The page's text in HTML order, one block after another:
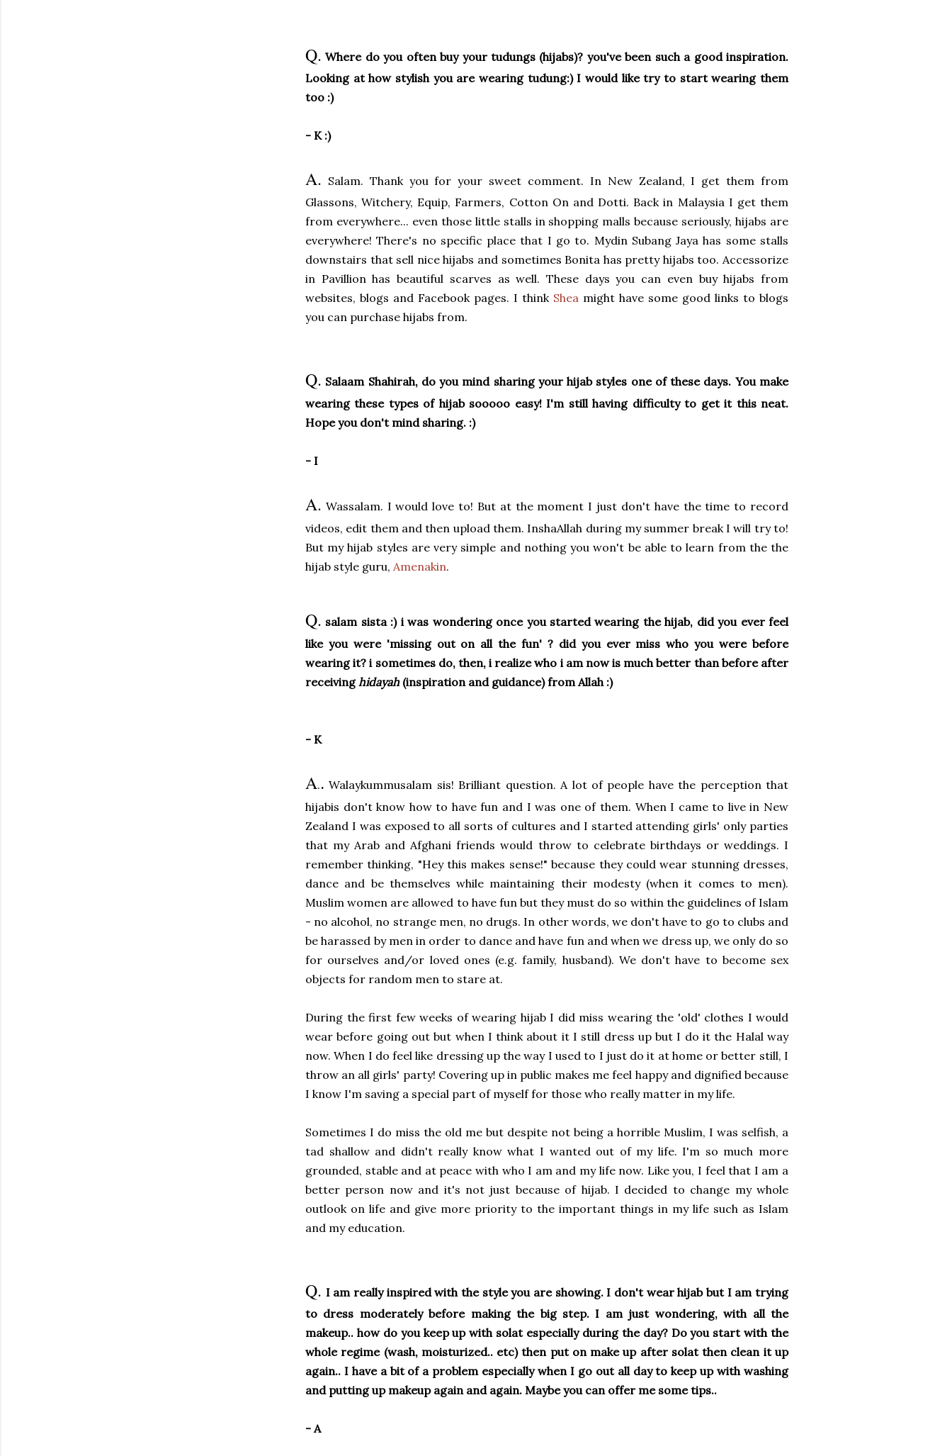
Q. Where do you often buy your tudungs (hijabs)? you've been such a good inspiration.
Looking at how stylish you are wearing tudung:) I would like try to start wearing them
too :)
- K :)
A. Salam. Thank you for your sweet comment. In New Zealand, I get them from
Glassons, Witchery, Equip, Farmers, Cotton On and Dotti. Back in Malaysia I get them
from everywhere... even those little stalls in shopping malls because seriously, hijabs are
everywhere! There's no specific place that I go to. Mydin Subang Jaya has some stalls
downstairs that sell nice hijabs and sometimes Bonita has pretty hijabs too. Accessorize
in Pavillion has beautiful scarves as well. These days you can even buy hijabs from
websites, blogs and Facebook pages. I think Shea might have some good links to blogs
you can purchase hijabs from.
Q. Salaam Shahirah, do you mind sharing your hijab styles one of these days. You make
wearing these types of hijab sooooo easy! I'm still having difficulty to get it this neat.
Hope you don't mind sharing. :)
- I
A. Wassalam. I would love to! But at the moment I just don't have the time to record
videos, edit them and then upload them. InshaAllah during my summer break I will try to!
But my hijab styles are very simple and nothing you won't be able to learn from the the
hijab style guru, Amenakin.
Q. salam sista :) i was wondering once you started wearing the hijab, did you ever feel
like you were 'missing out on all the fun' ? did you ever miss who you were before
wearing it? i sometimes do, then, i realize who i am now is much better than before after
receivinghidayah (inspiration and guidance) from Allah :)
- K
A.. Walaykummusalam sis! Brilliant question. A lot of people have the perception that
hijabis don't know how to have fun and I was one of them. When I came to live in New
Zealand I was exposed to all sorts of cultures and I started attending girls' only parties
that my Arab and Afghani friends would throw to celebrate birthdays or weddings. I
remember thinking, "Hey this makes sense!" because they could wear stunning dresses,
dance and be themselves while maintaining their modesty (when it comes to men).
Muslim women are allowed to have fun but they must do so within the guidelines of Islam
- no alcohol, no strange men, no drugs. In other words, we don't have to go to clubs and
be harassed by men in order to dance and have fun and when we dress up, we only do so
for ourselves and/or loved ones (e.g. family, husband). We don't have to become sex
objects for random men to stare at.
During the first few weeks of wearing hijab I did miss wearing the 'old' clothes I would
wear before going out but when I think about it I still dress up but I do it the Halal way
now. When I do feel like dressing up the way I used to I just do it at home or better still, I
throw an all girls' party! Covering up in public makes me feel happy and dignified because
I know I'm saving a special part of myself for those who really matter in my life.
Sometimes I do miss the old me but despite not being a horrible Muslim, I was selfish, a
tad shallow and didn't really know what I wanted out of my life. I'm so much more
grounded, stable and at peace with who I am and my life now. Like you, I feel that I am a
better person now and it's not just because of hijab. I decided to change my whole
outlook on life and give more priority to the important things in my life such as Islam
and my education.
Q. I am really inspired with the style you are showing. I don't wear hijab but I am trying
to dress moderately before making the big step. I am just wondering, with all the
makeup.. how do you keep up with solat especially during the day? Do you start with the
whole regime (wash, moisturized.. etc) then put on make up after solat then clean it up
again.. I have a bit of a problem especially when I go out all day to keep up with washing
and putting up makeup again and again. Maybe you can offer me some tips..
- A